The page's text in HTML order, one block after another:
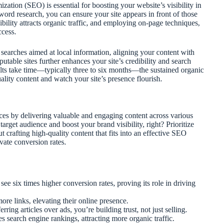
(SEO) is essential for boosting your website’s visibility in
research, you can ensure your site appears in front of those
attracts organic traffic, and employing on-page techniques,
aimed at local information, aligning your content with
sites further enhances your site’s credibility and search
take time—typically three to six months—the sustained organic
content and watch your site’s presence flourish.
by delivering valuable and engaging content across various
audience and boost your brand visibility, right? Prioritize
crafting high-quality content that fits into an effective SEO
conversion rates.
six times higher conversion rates, proving its role in driving
links, elevating their online presence.
articles over ads, you’re building trust, not just selling.
search engine rankings, attracting more organic traffic.